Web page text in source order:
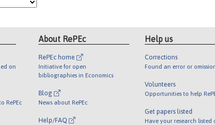
on
RePEc
About RePEc
RePEc home
Initiative for open
bibliographies in Economics
Blog
News about RePEc
Help/FAQ
Help us
Corrections
Found an error or
Volunteers
Opportunities to help
Get papers listed
Have your research listed